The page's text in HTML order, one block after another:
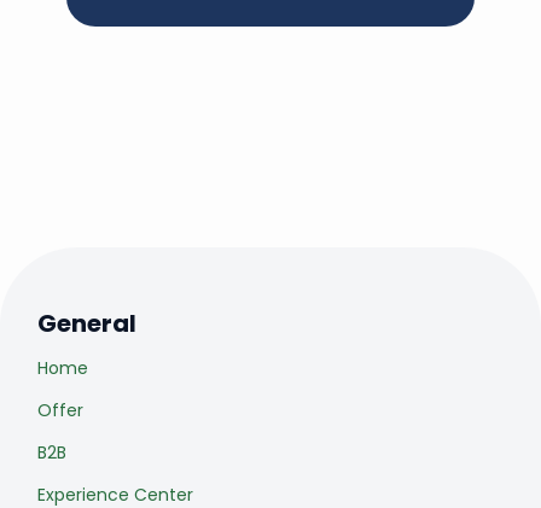
General
Home
Offer
B2B
Experience Center